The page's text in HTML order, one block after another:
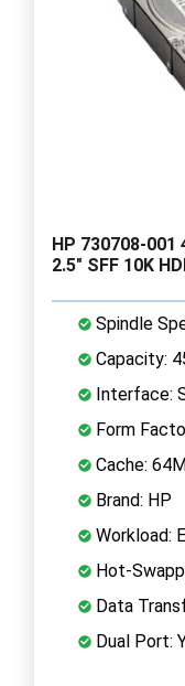
HP 730708-001
2.5" SFF 10K
Spindle
Capacity:
Interface:
Form
Cache:
Brand: HP
Workload:
Hot-
Data
Dual Port: